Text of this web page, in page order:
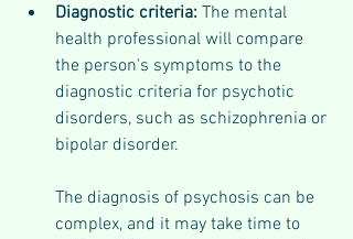
Diagnostic criteria: The mental
health professional will compare
the person's symptoms to the
diagnostic criteria for psychotic
disorders, such as schizophrenia or
bipolar disorder.
The diagnosis of psychosis can be
complex, and it may take time to